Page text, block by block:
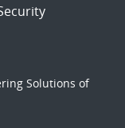
Solutions of